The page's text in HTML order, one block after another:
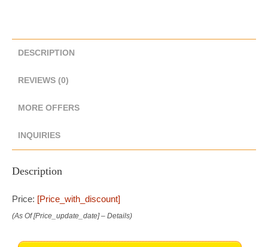
DESCRIPTION
REVIEWS (0)
MORE OFFERS
INQUIRIES
Description
Price: [price_with_discount]
(as Of [price_update_date] – Details)